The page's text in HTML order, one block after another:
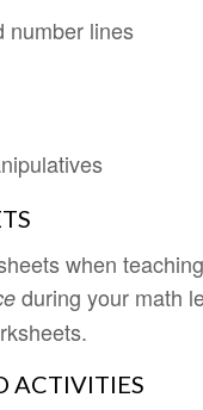
number lines
when
during your math
ACTIVITIES